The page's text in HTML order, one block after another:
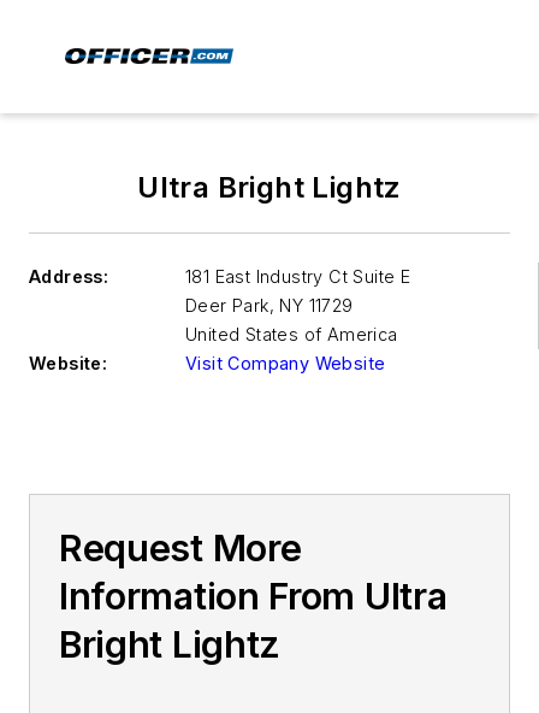
Ultra Bright Lightz
Address:
181 East Industry Ct Suite E
Deer Park, NY 11729
United States of America
Website:
Visit Company Website
Request More
Information From Ultra
Bright Lightz